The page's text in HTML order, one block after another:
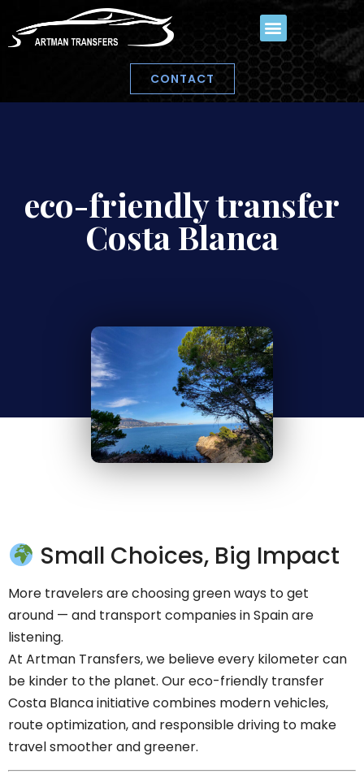
CONTACT
eco-friendly transfer
Costa Blanca
Small Choices, Big Impact
More travelers are choosing green ways to get
around — and transport companies in Spain are
listening.
At Artman Transfers, we believe every kilometer can
be kinder to the planet. Our eco-friendly transfer
Costa Blanca initiative combines modern vehicles,
route optimization, and responsible driving to make
travel smoother and greener.